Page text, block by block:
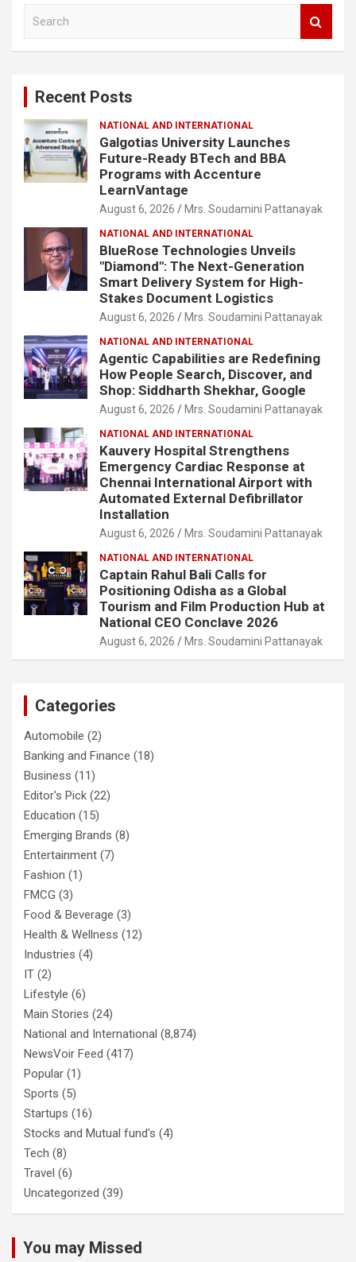
Recent Posts
NATIONAL AND INTERNATIONAL
Galgotias University Launches
Future-Ready BTech and BBA
Programs with Accenture
LearnVantage
August 6, 2026 Mrs. Soudamini Pattanayak
NATIONAL AND INTERNATIONAL
BlueRose Technologies Unveils
"Diamond": The Next-Generation
Smart Delivery System for High-
Stakes Document Logistics
August 6, 2026 Mrs. Soudamini Pattanayak
NATIONAL AND INTERNATIONAL
Agentic Capabilities are Redefining
How People Search, Discover, and
Shop: Siddharth Shekhar, Google
August 6, 2026 Mrs. Soudamini Pattanayak
NATIONAL AND INTERNATIONAL
Kauvery Hospital Strengthens
Emergency Cardiac Response at
Chennai International Airport with
Automated External Defibrillator
Installation
August 6, 2026 Mrs. Soudamini Pattanayak
NATIONAL AND INTERNATIONAL
Captain Rahul Bali Calls for
Positioning Odisha as a Global
Tourism and Film Production Hub at
National CEO Conclave 2026
August 6, 2026 Mrs. Soudamini Pattanayak
Categories
Automobile (2)
Banking and Finance (18)
Business (11)
Editor's Pick (22)
Education (15)
Emerging Brands (8)
Entertainment (7)
Fashion (1)
FMCG (3)
Food & Beverage (3)
Health & Wellness (12)
Industries (4)
IT (2)
Lifestyle (6)
Main Stories (24)
National and International (8,874)
NewsVoir Feed (417)
Popular (1)
Sports (5)
Startups (16)
Stocks and Mutual fund's (4)
Tech (8)
Travel (6)
Uncategorized (39)
You may Missed